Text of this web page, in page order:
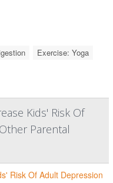
Exercise: Yoga
Kids' Risk Of
Parental